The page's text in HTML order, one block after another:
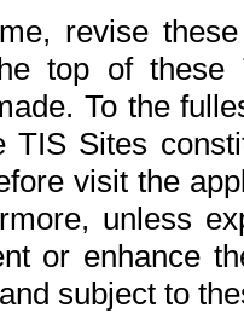
revise
top of
To the
TIS Sites
visit the
unless
or enhance
subject to